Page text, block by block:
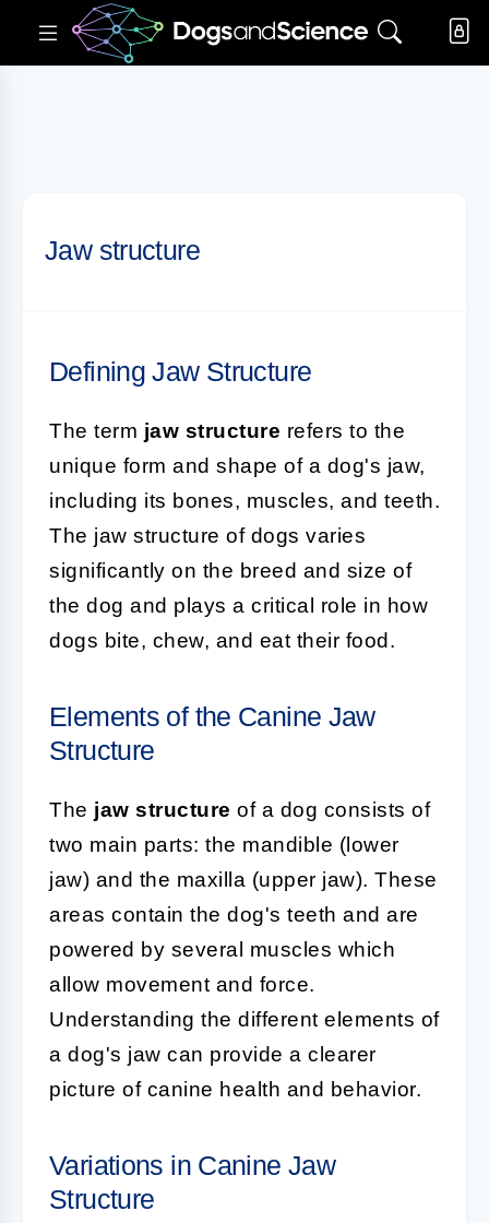
Jaw structure
Defining Jaw Structure
The term jaw structure refers to the
unique form and shape of a dog's jaw,
including its bones, muscles, and teeth.
The jaw structure of dogs varies
significantly on the breed and size of
the dog and plays a critical role in how
dogs bite, chew, and eat their food.
Elements of the Canine Jaw
Structure
The jaw structure of a dog consists of
two main parts: the mandible (lower
jaw) and the maxilla (upper jaw). These
areas contain the dog's teeth and are
powered by several muscles which
allow movement and force.
Understanding the different elements of
a dog's jaw can provide a clearer
picture of canine health and behavior.
Variations in Canine Jaw
Structure